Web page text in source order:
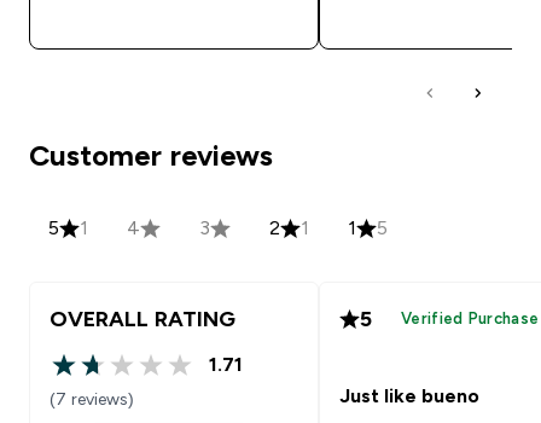
Customer reviews
5 1 4 3 2 1 1 5
OVERALL RATING
1.71 out of 5 stars
1.71
(7 reviews)
5 Verified Purchase
Just like bueno